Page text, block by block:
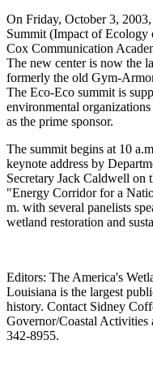
On Friday, October 3,
Summit (Impact of
Cox Communication
The new center is now the
formerly the old Gym-
The Eco-Eco summit is
environmental
as the prime sponsor.
The summit begins at 10
keynote address by
Secretary Jack Caldwell on
"Energy Corridor for a
m. with several panelists
wetland restoration and
Editors: The America's
Louisiana is the largest
history. Contact Sidney
Governor/Coastal
342-8955.